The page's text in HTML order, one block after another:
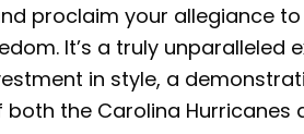
proclaim your allegiance
It’s a truly
in style, a
the Carolina Hurricanes